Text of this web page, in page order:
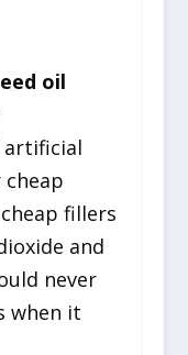
oil
artificial
fillers
and
never
when it